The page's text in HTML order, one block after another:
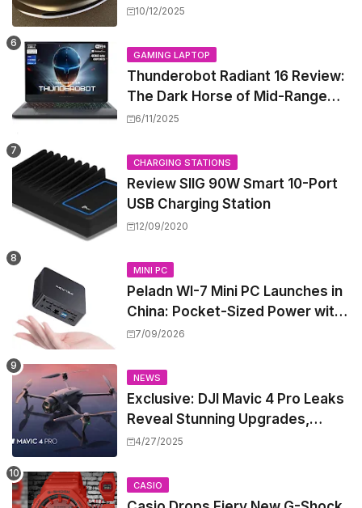
to New Model 3 Premium, But It
10/12/2025
GAMING LAPTOP
Thunderobot Radiant 16 Review:
The Dark Horse of Mid-Range
Gaming Laptops
6/11/2025
CHARGING STATIONS
Review SIIG 90W Smart 10-Port
USB Charging Station
12/09/2020
MINI PC
Peladn WI-7 Mini PC Launches in
China: Pocket-Sized Power with
Intel Pentium Gold 7505
7/09/2026
NEWS
Exclusive: DJI Mavic 4 Pro Leaks
Reveal Stunning Upgrades,
Release Window, and Pricing
4/27/2025
CASIO